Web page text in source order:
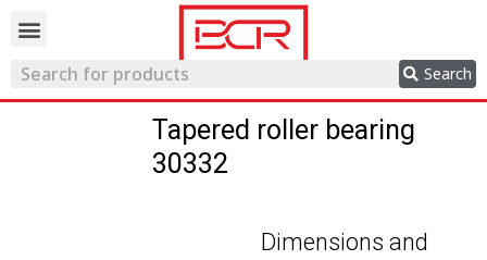
Search
Tapered roller bearing
30332
Dimensions and